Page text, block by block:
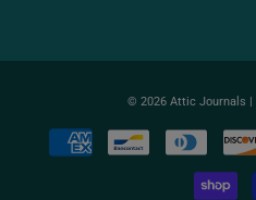
© 2026 Attic Journals |